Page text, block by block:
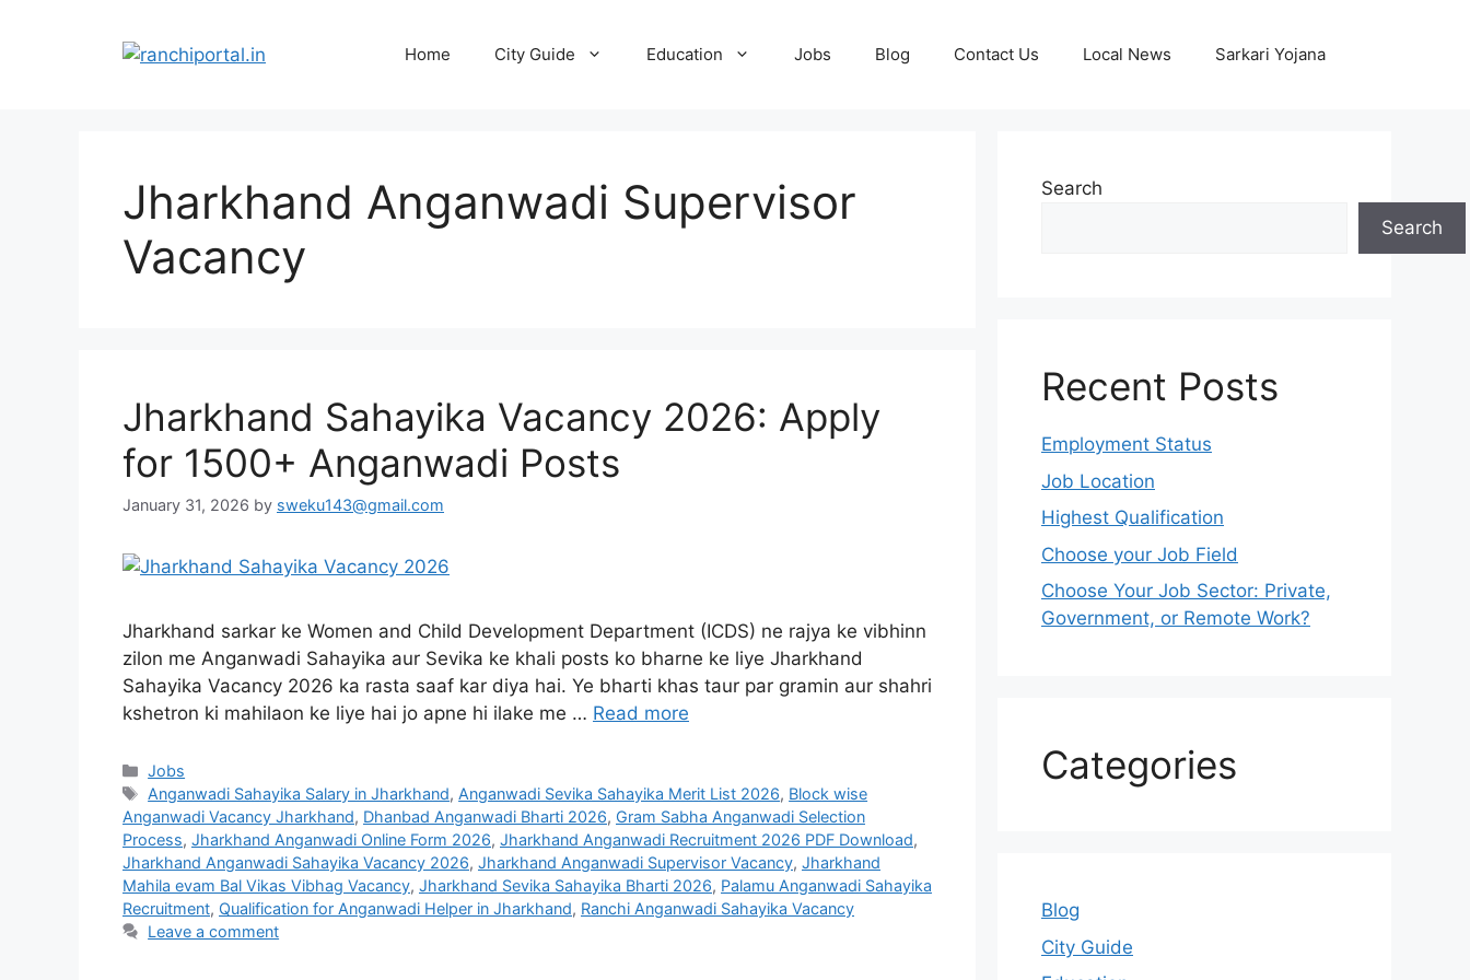
Home City Guide Education Jobs Blog Contact Us Local News Sarkari Yojana
Jharkhand Anganwadi Supervisor
Vacancy
Jharkhand Sahayika Vacancy 2026: Apply
for 1500+ Anganwadi Posts
January 31, 2026 by sweku143@gmail.com
Jharkhand sarkar ke Women and Child Development Department (ICDS) ne rajya ke vibhinn
zilon me Anganwadi Sahayika aur Sevika ke khali posts ko bharne ke liye Jharkhand
Sahayika Vacancy 2026 ka rasta saaf kar diya hai. Ye bharti khas taur par gramin aur shahri
kshetron ki mahilaon ke liye hai jo apne hi ilake me … Read more
Jobs
Anganwadi Sahayika Salary in Jharkhand, Anganwadi Sevika Sahayika Merit List 2026, Block wise
Anganwadi Vacancy Jharkhand, Dhanbad Anganwadi Bharti 2026, Gram Sabha Anganwadi Selection
Process, Jharkhand Anganwadi Online Form 2026, Jharkhand Anganwadi Recruitment 2026 PDF Download,
Jharkhand Anganwadi Sahayika Vacancy 2026, Jharkhand Anganwadi Supervisor Vacancy, Jharkhand
Mahila evam Bal Vikas Vibhag Vacancy, Jharkhand Sevika Sahayika Bharti 2026, Palamu Anganwadi Sahayika
Recruitment, Qualification for Anganwadi Helper in Jharkhand, Ranchi Anganwadi Sahayika Vacancy
Leave a comment
Search
Search
Recent Posts
Employment Status
Job Location
Highest Qualification
Choose your Job Field
Choose Your Job Sector: Private,
Government, or Remote Work?
Categories
Blog
City Guide